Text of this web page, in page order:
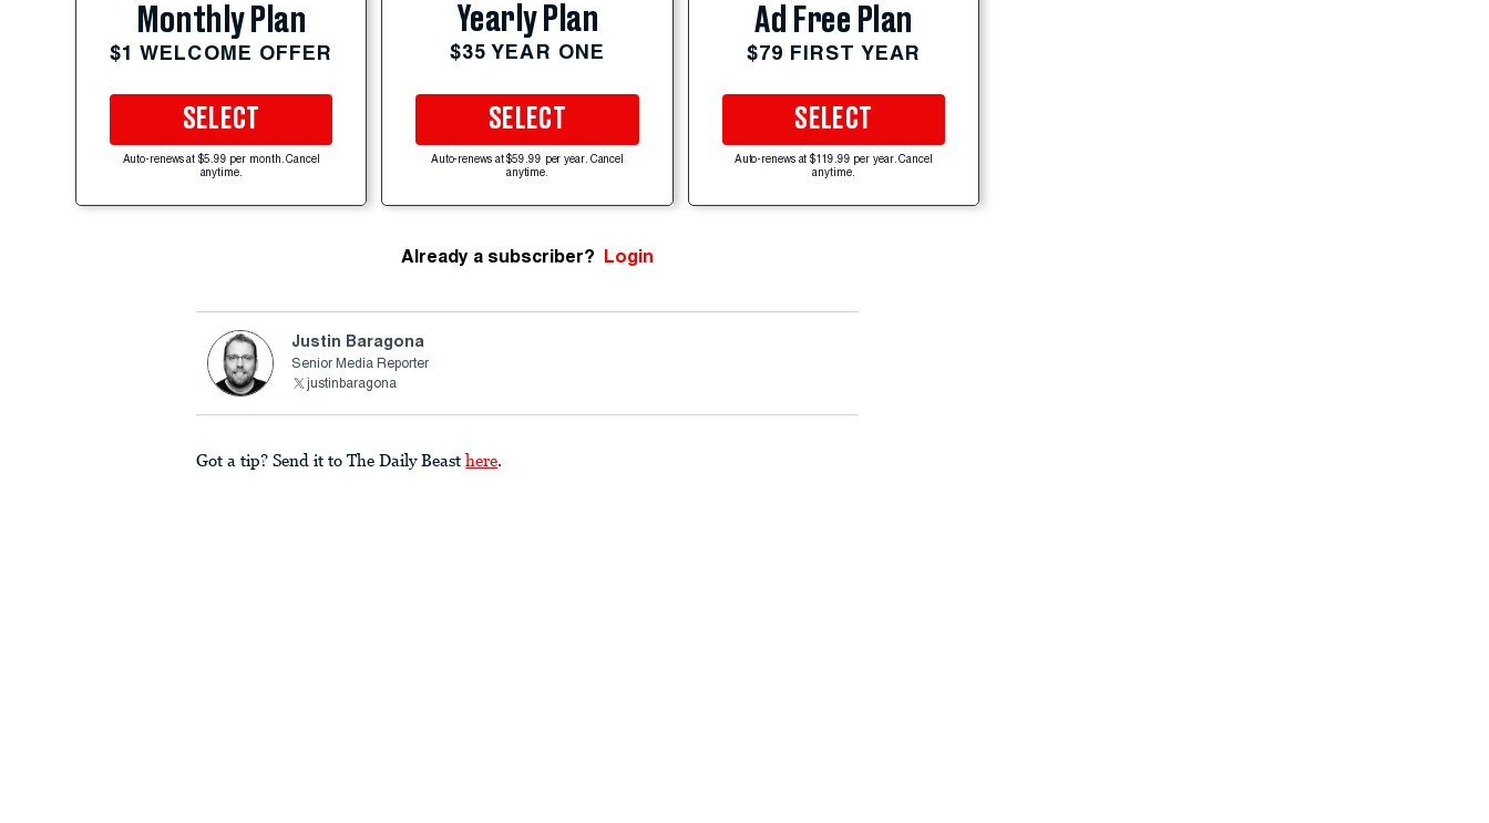
Monthly Plan
$1 WELCOME OFFER
SELECT
Auto-renews at $5.99 per month. Cancel
anytime.
Yearly Plan
$35 YEAR ONE
SELECT
Auto-renews at $59.99 per year. Cancel
anytime.
Ad Free Plan
$79 FIRST YEAR
SELECT
Auto-renews at $119.99 per year. Cancel
anytime.
Already a subscriber? Login
Justin Baragona
Senior Media Reporter
justinbaragona
Got a tip? Send it to The Daily Beast here.